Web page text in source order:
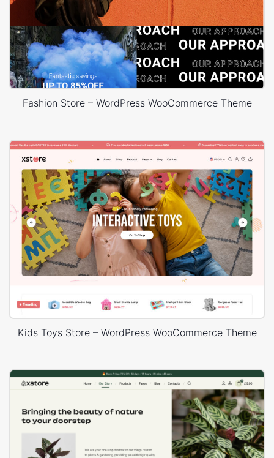
Fashion Store – WordPress WooCommerce Theme
Kids Toys Store – WordPress WooCommerce Theme